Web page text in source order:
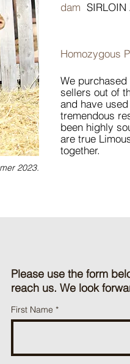
2023.
dam SIRLOIN
Homozygous
We
sellers out of
and have
tremendous
been highly
are true
together.
Please use the form
reach us. We look
First Name